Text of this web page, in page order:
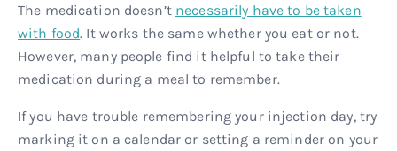
The medication doesn’t necessarily have to be taken
with food. It works the same whether you eat or not.
However, many people find it helpful to take their
medication during a meal to remember.
If you have trouble remembering your injection day, try
marking it on a calendar or setting a reminder on your